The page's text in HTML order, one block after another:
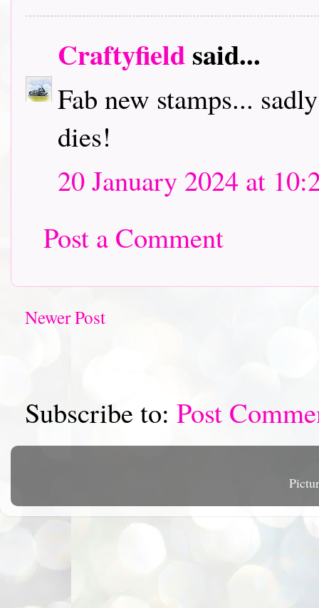
Craftyfieldsaid...
Fab new stamps...
dies!
20 January 2024 at
Post a Comment
Newer Post
Subscribe to: Post